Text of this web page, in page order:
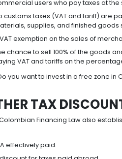
BENEFITS OF
This tax regime applies to
in shares abroad. It
as non-resident entities, and
national companies to
Foreign investors in